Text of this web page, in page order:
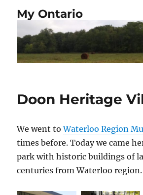
My Ontario
Doon Heritage
We went toWaterloo Region
times before. Today we came
park with historic buildings of
centuries from Waterloo region.